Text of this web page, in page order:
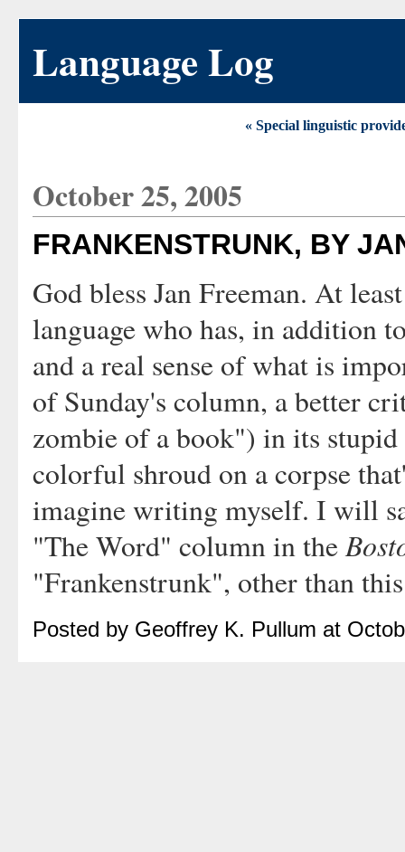
Language Log
« Special linguistic
October 25, 2005
FRANKENSTRUNK, BY
God bless Jan Freeman. At
language who has, in addition
and a real sense of what is
of Sunday's column, a better
zombie of a book") in its
colorful shroud on a corpse
imagine writing myself. I will
"The Word" column in the
"Frankenstrunk", other than
Posted by Geoffrey K. Pullum at